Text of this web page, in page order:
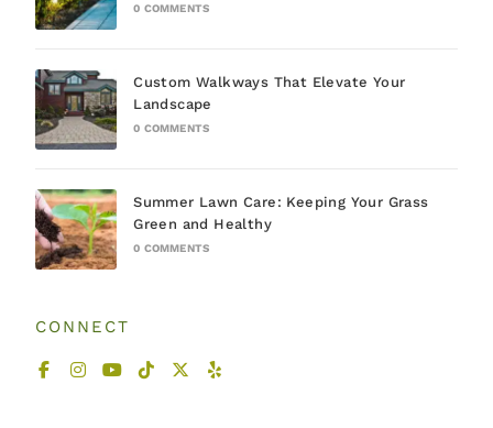
0 COMMENTS
Custom Walkways That Elevate Your
Landscape
0 COMMENTS
Summer Lawn Care: Keeping Your Grass
Green and Healthy
0 COMMENTS
CONNECT